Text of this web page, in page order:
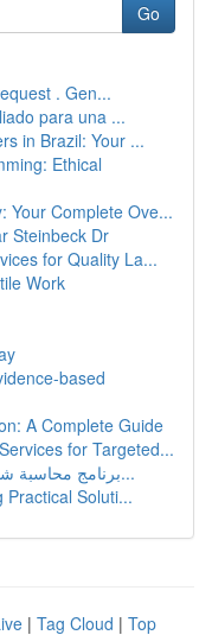
Go
. Gen...
para una ...
in Brazil: Your ...
Ethical
Your Complete Ove...
Steinbeck Dr
for Quality La...
Work
based
A Complete Guide
for Targeted...
برنامج محاسبة شامل دليل المحاسبين الجدد والمح...
Practical Soluti...
| Tag Cloud | Top